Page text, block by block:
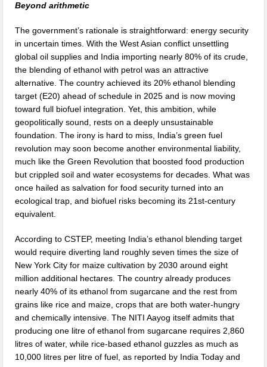
Beyond arithmetic
The government’s rationale is straightforward: energy security
in uncertain times. With the West Asian conflict unsettling
global oil supplies and India importing nearly 80% of its crude,
the blending of ethanol with petrol was an attractive
alternative. The country achieved its 20% ethanol blending
target (E20) ahead of schedule in 2025 and is now moving
toward full biofuel integration. Yet, this ambition, while
geopolitically sound, rests on a deeply unsustainable
foundation. The irony is hard to miss, India’s green fuel
revolution may soon become another environmental liability,
much like the Green Revolution that boosted food production
but crippled soil and water ecosystems for decades. What was
once hailed as salvation for food security turned into an
ecological trap, and biofuel risks becoming its 21st-century
equivalent.
According to CSTEP, meeting India’s ethanol blending target
would require diverting land roughly seven times the size of
New York City for maize cultivation by 2030 around eight
million additional hectares. The country already produces
nearly 40% of its ethanol from sugarcane and the rest from
grains like rice and maize, crops that are both water-hungry
and chemically intensive. The NITI Aayog itself admits that
producing one litre of ethanol from sugarcane requires 2,860
litres of water, while rice-based ethanol guzzles as much as
10,000 litres per litre of fuel, as reported by India Today and